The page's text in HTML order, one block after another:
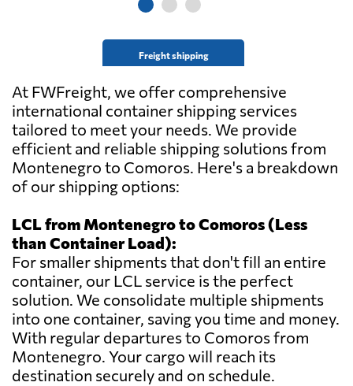
Freight shipping
At FWFreight, we offer comprehensive
international container shipping services
tailored to meet your needs. We provide
efficient and reliable shipping solutions from
Montenegro to Comoros. Here's a breakdown
of our shipping options:
LCL from Montenegro to Comoros (Less
than Container Load):
For smaller shipments that don't fill an entire
container, our LCL service is the perfect
solution. We consolidate multiple shipments
into one container, saving you time and money.
With regular departures to Comoros from
Montenegro. Your cargo will reach its
destination securely and on schedule.